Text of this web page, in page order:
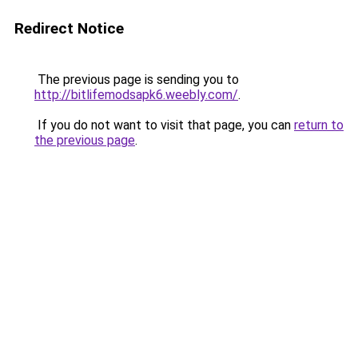
Redirect Notice
The previous page is sending you to
http://bitlifemodsapk6.weebly.com/.
If you do not want to visit that page, you can return to
the previous page.